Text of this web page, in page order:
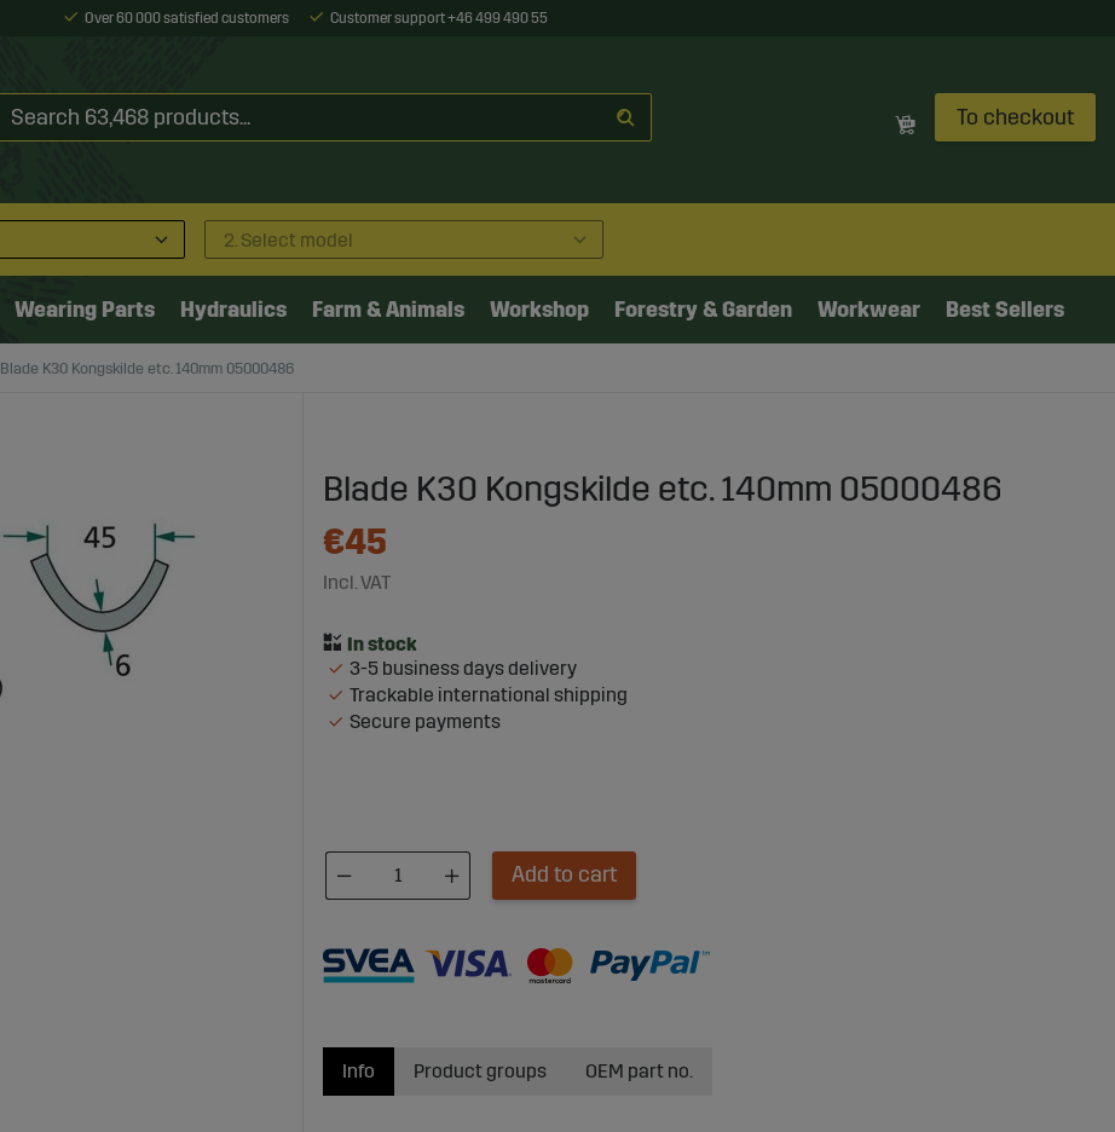
Over 60 000 satisfied customers Customer support +46 499 490 55
To checkout
2. Select model
Wearing Parts Hydraulics Farm & Animals Workshop Forestry & Garden Workwear Best Sellers
Blade K30 Kongskilde etc. 140mm 05000486
Blade K30 Kongskilde etc. 140mm 05000486
€45
Incl. VAT
3-5 business days delivery
Trackable international shipping
Secure payments
Add to cart
Info Product groups OEM part no.